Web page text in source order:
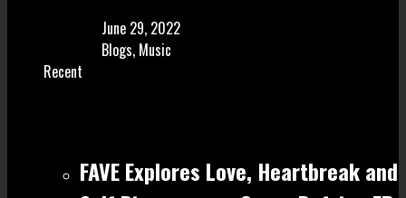
June 29, 2022
Blogs, Music
Recent
FAVE Explores Love, Heartbreak and